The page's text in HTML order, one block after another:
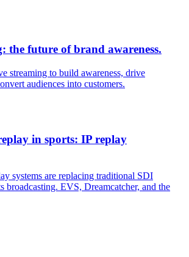
the future of brand awareness.
streaming to build awareness, drive
audiences into customers.
in sports: IP replay
systems are replacing traditional SDI
broadcasting. EVS, Dreamcatcher, and the